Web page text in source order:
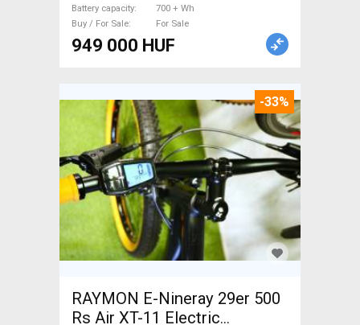
Battery capacity
700 + Wh
Buy / For Sale
For Sale
949 000 HUF
-33%
RAYMON E-Nineray 29er 500
Rs Air XT-11 Electric